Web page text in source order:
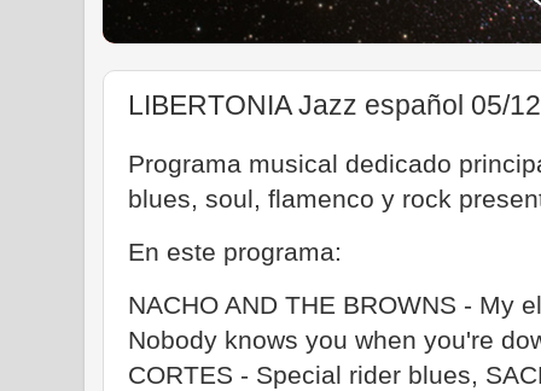
LIBERTONIA Jazz español 05/
Programa musical dedicado
blues, soul, flamenco y rock
En este programa:
NACHO AND THE BROWNS - My
Nobody knows you when you're
CORTES - Special rider blues,